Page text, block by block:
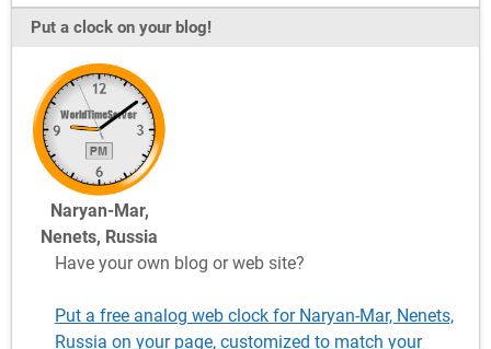
Put a clock on your blog!
Naryan-Mar,
Nenets, Russia
Have your own blog or web site?
Put a free analog web clock for Naryan-Mar, Nenets,
Russia on your page, customized to match your